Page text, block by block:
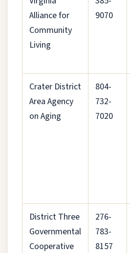
Alliance for
Community
Living
9070
Crater District
Area Agency
on Aging
804-
732-
7020
District Three
Governmental
Cooperative
276-
783-
8157